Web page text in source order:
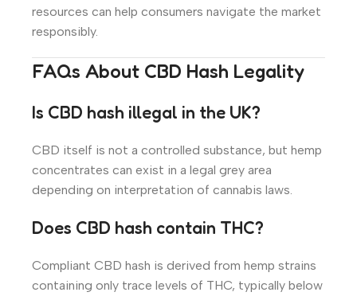
resources can help consumers navigate the market
responsibly.
FAQs About CBD Hash Legality
Is CBD hash illegal in the UK?
CBD itself is not a controlled substance, but hemp
concentrates can exist in a legal grey area
depending on interpretation of cannabis laws.
Does CBD hash contain THC?
Compliant CBD hash is derived from hemp strains
containing only trace levels of THC, typically below